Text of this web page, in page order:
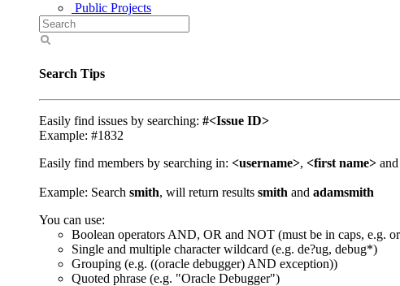
Public Projects
Search Tips
Easily find issues by searching: #<Issue ID>
Example: #1832
Easily find members by searching in: <username>, <first name> and
Example: Search smith, will return results smith and adamsmith
You can use:
Boolean operators AND, OR and NOT (must be in caps, e.g.
Single and multiple character wildcard (e.g. de?ug, debug*)
Grouping (e.g. ((oracle debugger) AND exception))
Quoted phrase (e.g. "Oracle Debugger")